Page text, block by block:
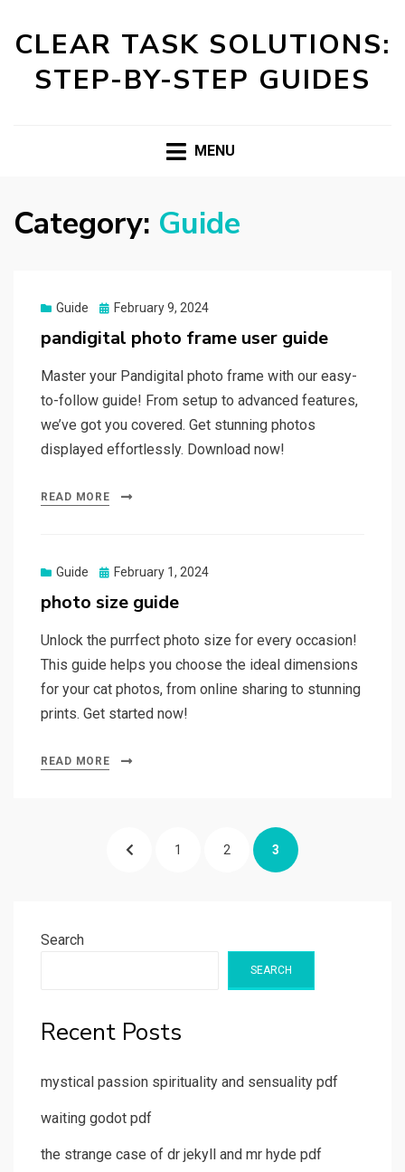
CLEAR TASK SOLUTIONS:
STEP-BY-STEP GUIDES
MENU
Category: Guide
Guide
Posted
February 9, 2024
pandigital photo frame user guide
Master your Pandigital photo frame with our easy-
to-follow guide! From setup to advanced features,
we’ve got you covered. Get stunning photos
displayed effortlessly. Download now!
READ MORE
Guide
Posted
February 1, 2024
photo size guide
Unlock the purrfect photo size for every occasion!
This guide helps you choose the ideal dimensions
for your cat photos, from online sharing to stunning
prints. Get started now!
READ MORE
PREVIOUSPAGE
1 PAGE
2 PAGE
3
Search
SEARCH
Recent Posts
mystical passion spirituality and sensuality pdf
waiting godot pdf
the strange case of dr jekyll and mr hyde pdf